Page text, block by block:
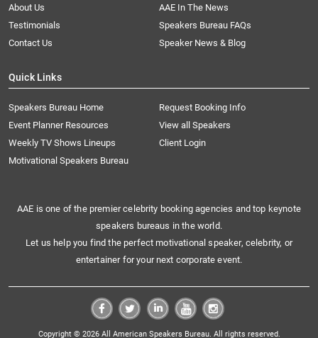
About Us
AAE In The News
Testimonials
Speakers Bureau FAQs
Contact Us
Speaker News & Blog
Quick Links
Speakers Bureau Home
Request Booking Info
Event Planner Resources
View all Speakers
Weekly TV Shows Lineups
Client Login
Motivational Speakers Bureau
AAE is one of the premier celebrity booking agencies and top keynote
speakers bureaus in the world.
Let us help you find the perfect motivational speaker, celebrity, or
entertainer for your next corporate event.
Copyright © 2026 All American Speakers Bureau. All rights reserved.